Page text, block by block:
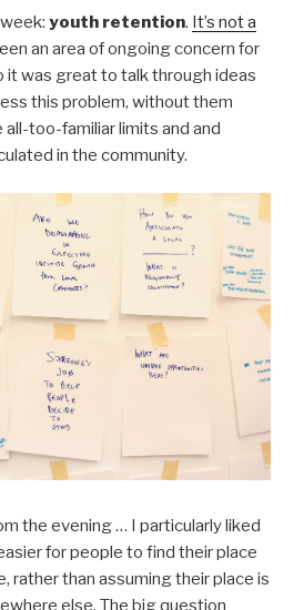
youth retention. It’s not a
an area of ongoing concern for
it was great to talk through ideas
this problem, without them
too-familiar limits and and
in the community.
the evening … I particularly liked
for people to find their place
rather than assuming their place is